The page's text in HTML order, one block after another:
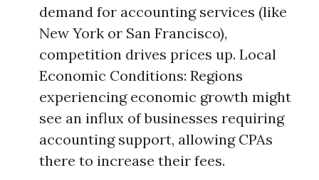
demand for accounting services (like
New York or San Francisco),
competition drives prices up. Local
Economic Conditions: Regions
experiencing economic growth might
see an influx of businesses requiring
accounting support, allowing CPAs
there to increase their fees.